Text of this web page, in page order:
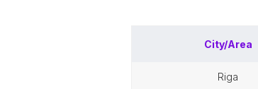
City/Area
riga